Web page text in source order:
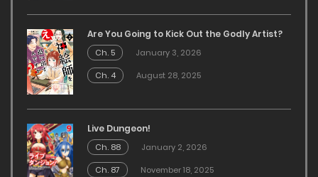
Are You Going to Kick Out the Godly Artist?
Ch. 5
January 3, 2026
Ch. 4
August 28, 2025
Live Dungeon!
Ch. 88
January 2, 2026
Ch. 87
November 18, 2025